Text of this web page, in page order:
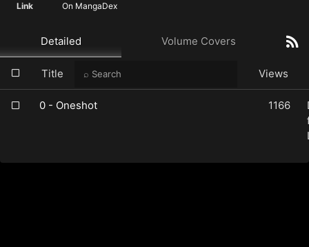
Link
On MangaDex
Detailed Volume Covers
Title Views
0 - Oneshot 1166